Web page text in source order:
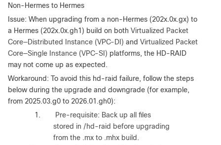
Non-Hermes to Hermes
Issue: When upgrading from a non-Hermes (202x.0x.gx) to
a Hermes (202x.0x.gh1) build on both Virtualized Packet
Core—Distributed Instance (VPC-DI) and Virtualized Packet
Core—Single Instance (VPC-SI) platforms, the HD-RAID
may not come up as expected.
Workaround: To avoid this hd-raid failure, follow the steps
below during the upgrade and downgrade (for example,
from 2025.03.g0 to 2026.01.gh0):
1.
Pre-requisite: Back up all files
stored in /hd-raid before upgrading
from the .mx to .mhx build.